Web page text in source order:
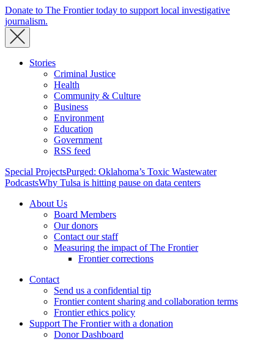
Donate to The Frontier today to support local investigative
journalism.
Stories
Criminal Justice
Health
Community & Culture
Business
Environment
Education
Government
RSS feed
Special ProjectsPurged: Oklahoma’s Toxic Wastewater
PodcastsWhy Tulsa is hitting pause on data centers
About Us
Board Members
Our donors
Contact our staff
Measuring the impact of The Frontier
Frontier corrections
Contact
Send us a confidential tip
Frontier content sharing and collaboration terms
Frontier ethics policy
Support The Frontier with a donation
Donor Dashboard